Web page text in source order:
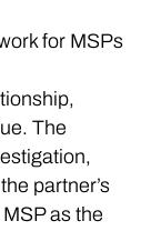
for MSPs
The
partner’s
as the